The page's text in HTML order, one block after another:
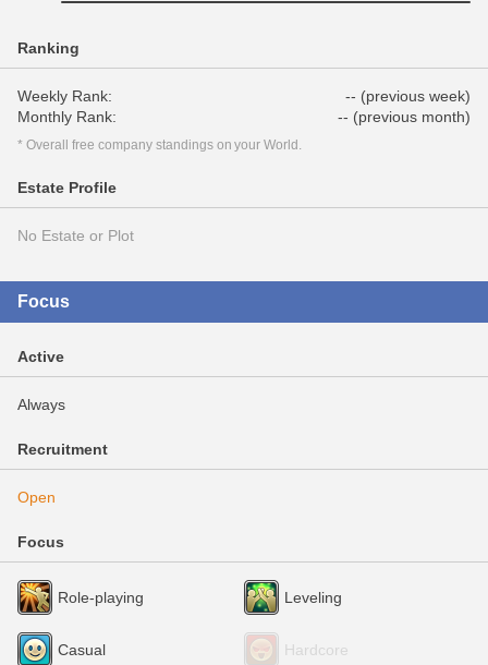
Ranking
Weekly Rank:
-- (previous week)
Monthly Rank:
-- (previous month)
* Overall free company standings on your World.
Estate Profile
No Estate or Plot
Focus
Active
Always
Recruitment
Open
Focus
Role-playing Leveling
Casual Hardcore